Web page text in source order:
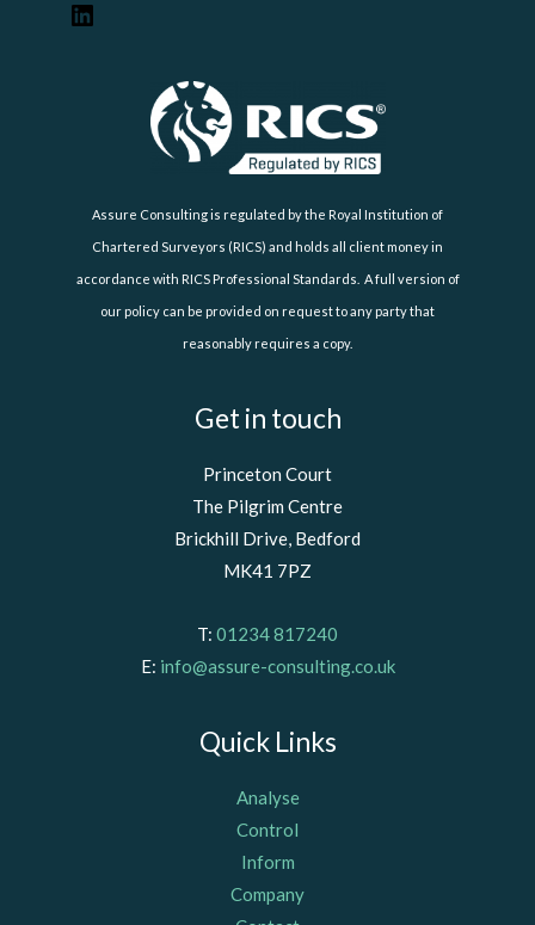
Assure Consulting is regulated by the Royal Institution of
Chartered Surveyors (RICS) and holds all client money in
accordance with RICS Professional Standards. A full version of
our policy can be provided on request to any party that
reasonably requires a copy.
Get in touch
Princeton Court
The Pilgrim Centre
Brickhill Drive, Bedford
MK41 7PZ
T: 01234 817240
E: info@assure-consulting.co.uk
Quick Links
Analyse
Control
Inform
Company